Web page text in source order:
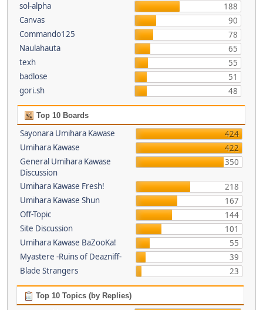
sol-alpha
188
Canvas
90
Commando125
78
Naulahauta
65
texh
55
badlose
51
gori.sh
48
Top 10 Boards
Sayonara Umihara Kawase
424
Umihara Kawase
422
General Umihara Kawase
Discussion
350
Umihara Kawase Fresh!
218
Umihara Kawase Shun
167
Off-Topic
144
Site Discussion
101
Umihara Kawase BaZooKa!
55
Myastere -Ruins of Deazniff-
39
Blade Strangers
23
Top 10 Topics (by Replies)